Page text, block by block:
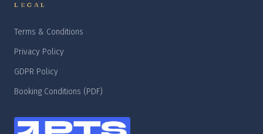
LEGAL
Terms & Conditions
Privacy Policy
GDPR Policy
Booking Conditions (PDF)